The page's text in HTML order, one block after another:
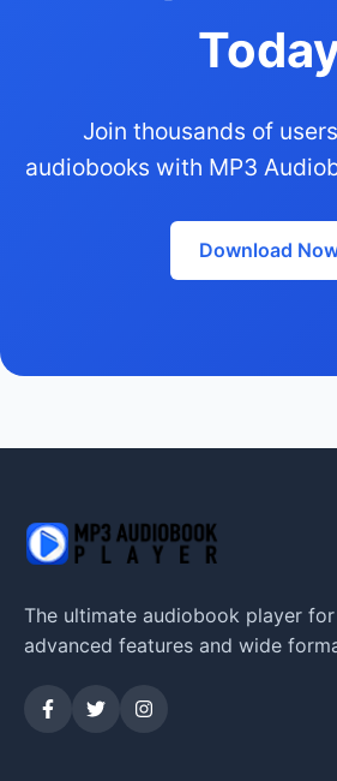
Join thousands of
audiobooks with MP3
Download
The ultimate audiobook player
advanced features and wide